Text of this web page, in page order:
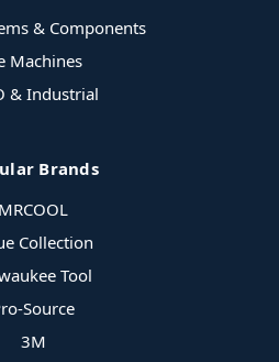
& Components
Machines
& Industrial
Brands
MRCOOL
Collection
Tool
Source
3M